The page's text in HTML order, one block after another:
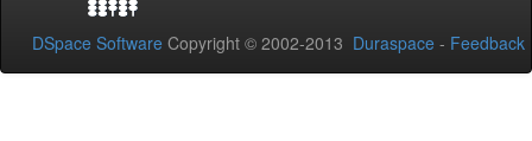
DSpace Software Copyright © 2002-2013 Duraspace - Feedback